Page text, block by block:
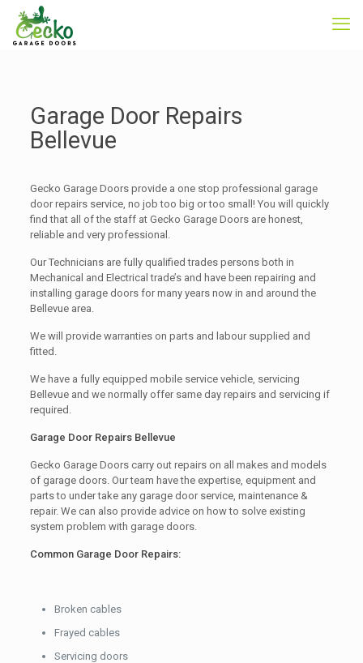
Garage Door Repairs
Bellevue
Gecko Garage Doors provide a one stop professional garage
door repairs service, no job too big or too small! You will quickly
find that all of the staff at Gecko Garage Doors are honest,
reliable and very professional.
Our Technicians are fully qualified trades persons both in
Mechanical and Electrical trade’s and have been repairing and
installing garage doors for many years now in and around the
Bellevue area.
We will provide warranties on parts and labour supplied and
fitted.
We have a fully equipped mobile service vehicle, servicing
Bellevue and we normally offer same day repairs and servicing if
required.
Garage Door Repairs Bellevue
Gecko Garage Doors carry out repairs on all makes and models
of garage doors. Our team have the expertise, equipment and
parts to under take any garage door service, maintenance &
repair. We can also provide advice on how to solve existing
system problem with garage doors.
Common Garage Door Repairs:
Broken cables
Frayed cables
Servicing doors